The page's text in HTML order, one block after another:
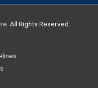
. All Rights Reserved.